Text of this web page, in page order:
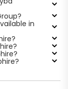
in